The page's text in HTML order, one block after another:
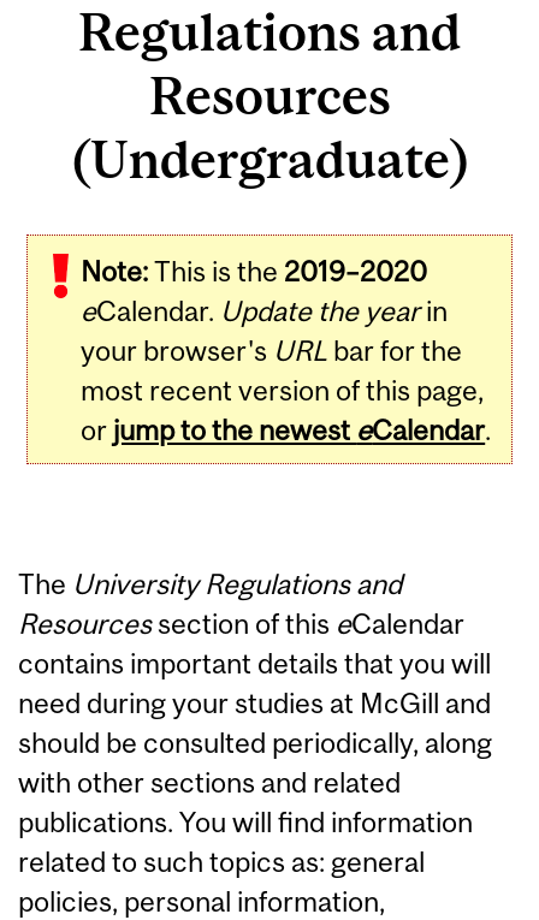
Regulations and
Resources
(Undergraduate)
Note:This is the 2019–2020
eCalendar. Update the yearin
your browser's URL bar for the
most recent version of this page,
or jump to the newest eCalendar.
The University Regulations and
Resourcessection of this eCalendar
contains important details that you will
need during your studies at McGill and
should be consulted periodically, along
with other sections and related
publications. You will find information
related to such topics as: general
policies, personal information,